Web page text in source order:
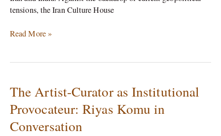
tensions, the Iran Culture House
Read More »
The Artist-Curator as Institutional
Provocateur: Riyas Komu in
Conversation
The
Artist-
Curator
as